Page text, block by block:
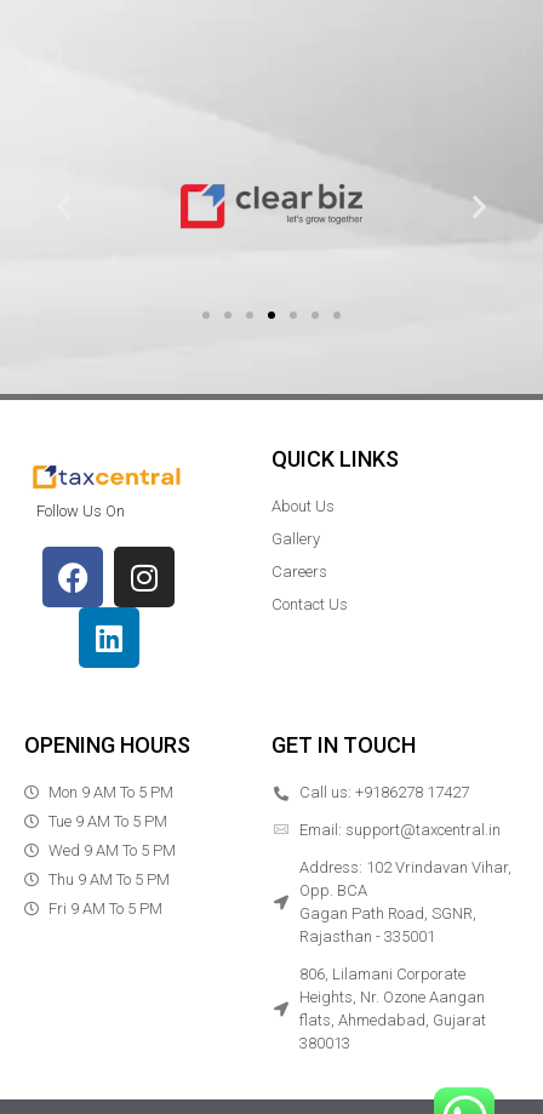
Follow Us On
QUICK LINKS
About Us
Gallery
Careers
Contact Us
OPENING HOURS
Mon 9 AM To 5 PM
Tue 9 AM To 5 PM
Wed 9 AM To 5 PM
Thu 9 AM To 5 PM
Fri 9 AM To 5 PM
GET IN TOUCH
Call us: +9186278 17427
Email: support@taxcentral.in
Address: 102 Vrindavan Vihar,
Opp. BCA
Gagan Path Road, SGNR,
Rajasthan - 335001
806, Lilamani Corporate
Heights, Nr. Ozone Aangan
flats, Ahmedabad, Gujarat
380013